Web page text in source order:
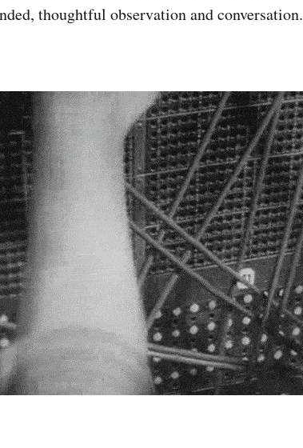
thoughtful observation and conversation.